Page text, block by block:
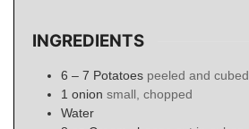
INGREDIENTS
6 – 7 Potatoes peeled and cubed
1 onion small, chopped
Water